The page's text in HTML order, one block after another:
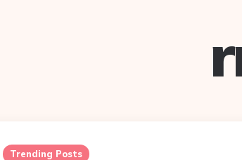
Trending Posts